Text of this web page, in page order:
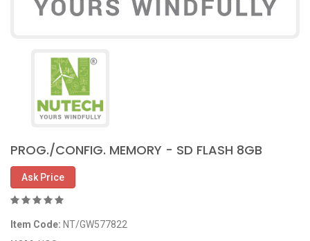
PROG./CONFIG. MEMORY - SD FLASH 8GB
Ask Price
Item Code: NT/GW577822